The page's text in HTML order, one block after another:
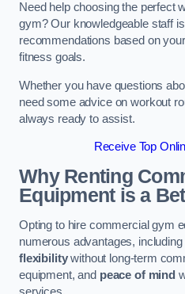
Need help choosing the perfect
gym? Our knowledgeable staff
recommendations based on
fitness goals.
Whether you have questions
need some advice on workout
always ready to assist.
Receive Top
Why Renting
Equipment is a
Opting to hire commercial gym
numerous advantages, including
flexibilitywithout long-term
equipment, and peace of mind
services.